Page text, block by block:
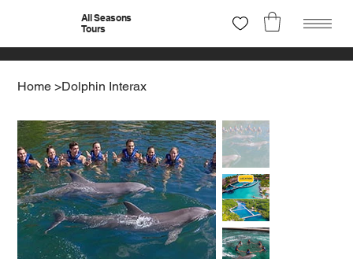
All Seasons
Tours
Home >Dolphin Interax